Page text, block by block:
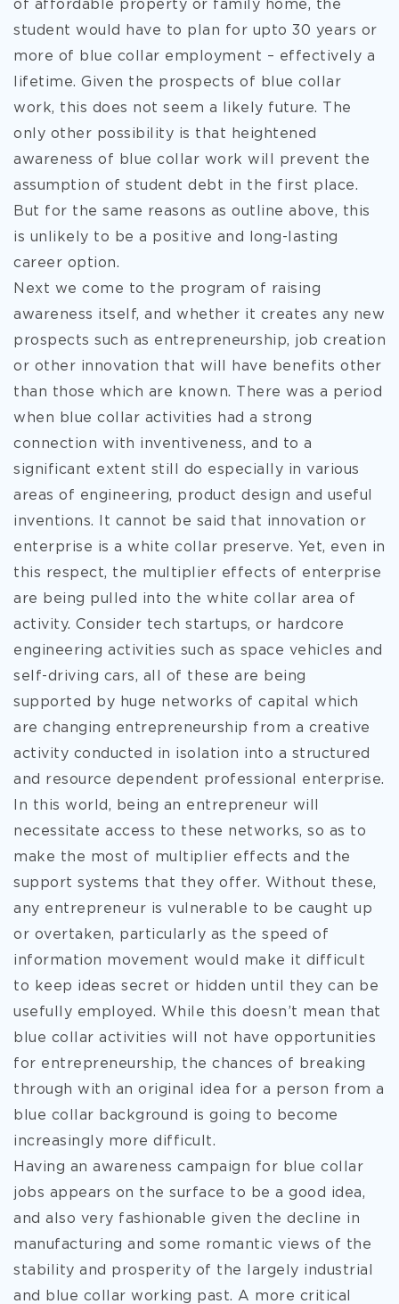
of affordable property or family home, the
student would have to plan for upto 30 years or
more of blue collar employment – effectively a
lifetime. Given the prospects of blue collar
work, this does not seem a likely future. The
only other possibility is that heightened
awareness of blue collar work will prevent the
assumption of student debt in the first place.
But for the same reasons as outline above, this
is unlikely to be a positive and long-lasting
career option.
Next we come to the program of raising
awareness itself, and whether it creates any new
prospects such as entrepreneurship, job creation
or other innovation that will have benefits other
than those which are known. There was a period
when blue collar activities had a strong
connection with inventiveness, and to a
significant extent still do especially in various
areas of engineering, product design and useful
inventions. It cannot be said that innovation or
enterprise is a white collar preserve. Yet, even in
this respect, the multiplier effects of enterprise
are being pulled into the white collar area of
activity. Consider tech startups, or hardcore
engineering activities such as space vehicles and
self-driving cars, all of these are being
supported by huge networks of capital which
are changing entrepreneurship from a creative
activity conducted in isolation into a structured
and resource dependent professional enterprise.
In this world, being an entrepreneur will
necessitate access to these networks, so as to
make the most of multiplier effects and the
support systems that they offer. Without these,
any entrepreneur is vulnerable to be caught up
or overtaken, particularly as the speed of
information movement would make it difficult
to keep ideas secret or hidden until they can be
usefully employed. While this doesn’t mean that
blue collar activities will not have opportunities
for entrepreneurship, the chances of breaking
through with an original idea for a person from a
blue collar background is going to become
increasingly more difficult.
Having an awareness campaign for blue collar
jobs appears on the surface to be a good idea,
and also very fashionable given the decline in
manufacturing and some romantic views of the
stability and prosperity of the largely industrial
and blue collar working past. A more critical